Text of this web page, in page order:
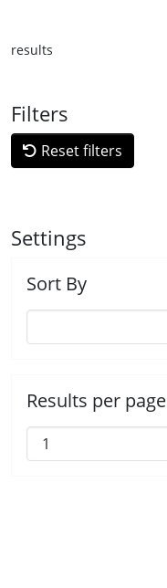
results
Filters
Reset filters
Settings
Sort By
Results per page